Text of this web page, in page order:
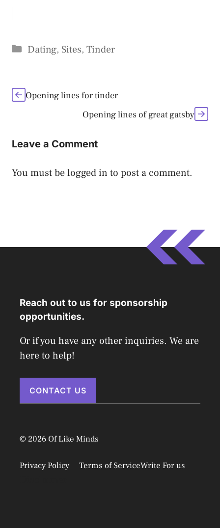
Categories
Dating, Sites, Tinder
Opening lines for tinder
Opening lines of great gatsby
Leave a Comment
You must belogged in to post a comment.
Reach out to us for sponsorship
opportunities.
Or if you have any other inquiries. We are
here to help!
CONTACT US
© 2026 Of Like Minds
Privacy Policy Terms of ServiceWrite For us